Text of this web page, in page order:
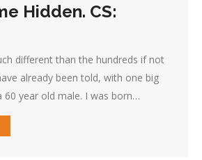
Hidden. CS:
different than the hundreds if not
already been told, with one big
60 year old male. I was born…